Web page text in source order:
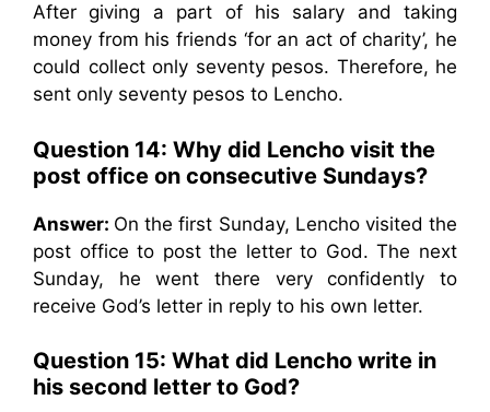
After giving a part of his salary and taking
money from his friends ‘for an act of charity’, he
could collect only seventy pesos. Therefore, he
sent only seventy pesos to Lencho.
Question 14: Why did Lencho visit the
post office on consecutive Sundays?
Answer: On the first Sunday, Lencho visited the
post office to post the letter to God. The next
Sunday, he went there very confidently to
receive God’s letter in reply to his own letter.
Question 15: What did Lencho write in
his second letter to God?